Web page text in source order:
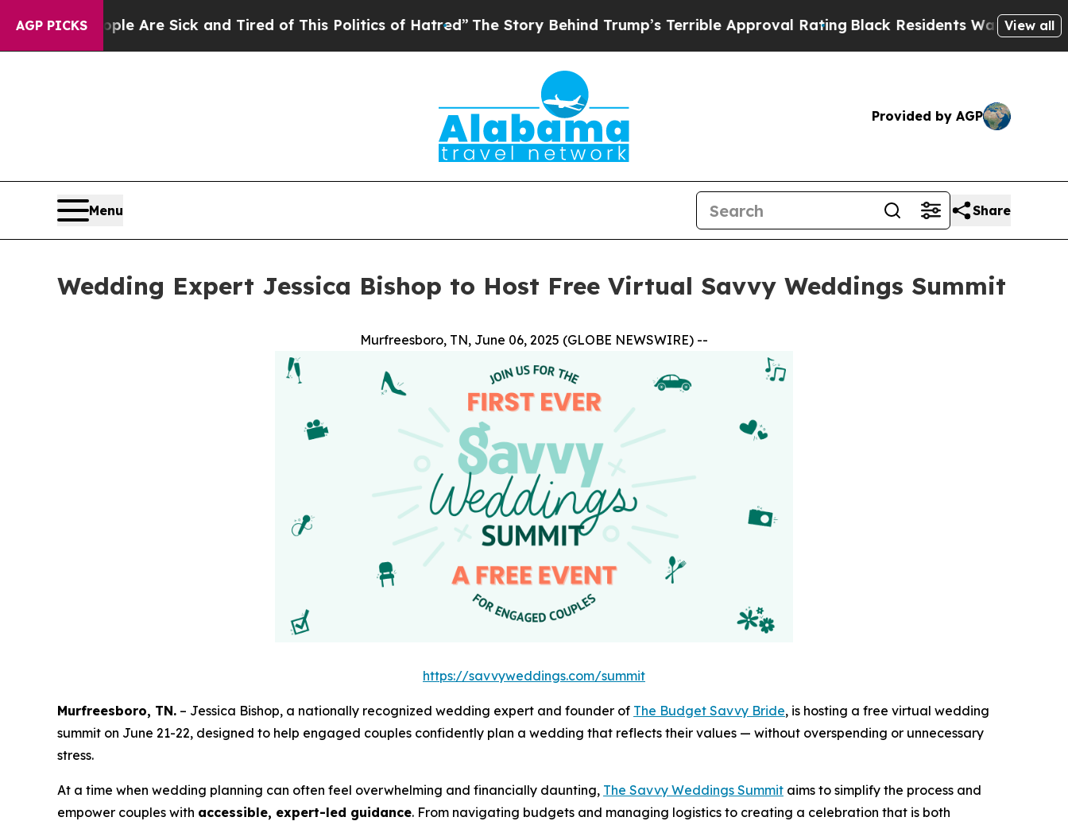
AGP PICKSAre Sick and Tired of This Politics of Hatred” The Story Behind Trump’s Terrible Approval RatingBlack Residents Warned of AbusiveView all
Provided by AGP
Menu Share
Wedding Expert Jessica Bishop to Host Free Virtual Savvy Weddings Summit
Murfreesboro, TN, June 06, 2025 (GLOBE NEWSWIRE) --
https://savvyweddings.com/summit
Murfreesboro, TN. – Jessica Bishop, a nationally recognized wedding expert and founder of The Budget Savvy Bride, is hosting a free virtual wedding
summit on June 21-22, designed to help engaged couples confidently plan a wedding that reflects their values — without overspending or unnecessary
stress.
At a time when wedding planning can often feel overwhelming and financially daunting, The Savvy Weddings Summit aims to simplify the process and
empower couples with accessible, expert-led guidance. From navigating budgets and managing logistics to creating a celebration that is both